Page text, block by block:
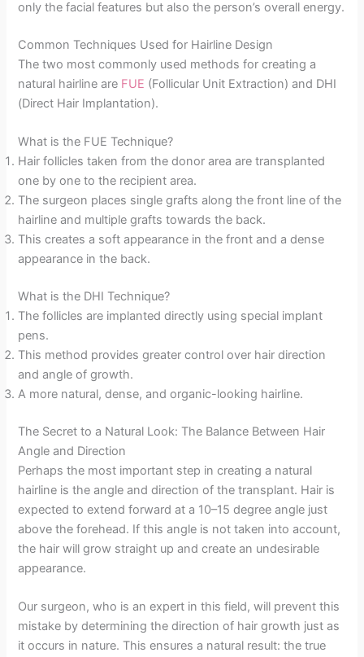
only the facial features but also the person’s overall energy.
Common Techniques Used for Hairline Design
The two most commonly used methods for creating a
natural hairline are FUE (Follicular Unit Extraction) and DHI
(Direct Hair Implantation).
What is the FUE Technique?
Hair follicles taken from the donor area are transplanted
one by one to the recipient area.
The surgeon places single grafts along the front line of the
hairline and multiple grafts towards the back.
This creates a soft appearance in the front and a dense
appearance in the back.
What is the DHI Technique?
The follicles are implanted directly using special implant
pens.
This method provides greater control over hair direction
and angle of growth.
A more natural, dense, and organic-looking hairline.
The Secret to a Natural Look: The Balance Between Hair
Angle and Direction
Perhaps the most important step in creating a natural
hairline is the angle and direction of the transplant. Hair is
expected to extend forward at a 10–15 degree angle just
above the forehead. If this angle is not taken into account,
the hair will grow straight up and create an undesirable
appearance.
Our surgeon, who is an expert in this field, will prevent this
mistake by determining the direction of hair growth just as
it occurs in nature. This ensures a natural result: the true